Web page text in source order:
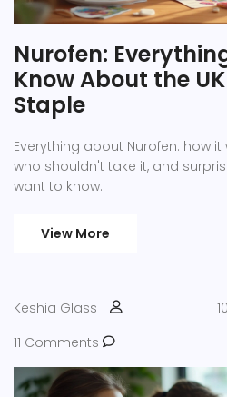
Nurofen:
Know About the
Staple
Everything about Nurofen: how it
who shouldn't take it, and
want to know.
View More
Keshia Glass
11 Comments